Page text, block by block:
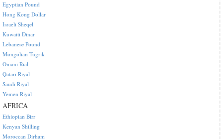
Egyptian Pound
Hong Kong Dollar
Israeli Sheqel
Kuwaiti Dinar
Lebanese Pound
Mongolian Tugrik
Omani Rial
Qatari Riyal
Saudi Riyal
Yemen Riyal
AFRICA
Ethiopian Birr
Kenyan Shilling
Moroccan Dirham